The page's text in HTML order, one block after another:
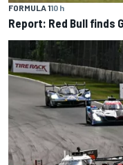
FORMULA 110 h
Report: Red Bull finds